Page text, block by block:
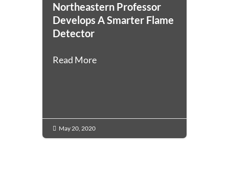
Northeastern Professor
Develops A Smarter Flame
Detector
Read More
 May 20, 2020